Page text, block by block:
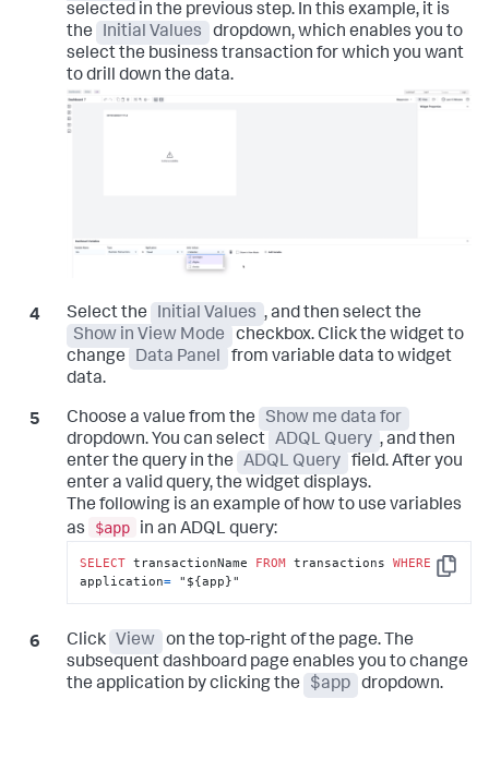
selected in the previous step. In this example, it is
the
Initial Values
dropdown, which enables you to
select the business transaction for which you want
to drill down the data.
Select the Initial Values , and then select the
Show in View Mode
checkbox. Click the widget to
change
Data Panel
from variable data to widget
data.
Choose a value from the
Show me data for
dropdown. You can select ADQL Query , and then
enter the query in the
ADQL Query
field. After you
enter a valid query, the widget displays.
The following is an example of how to use variables
as
$app in an ADQL query:
Copy
SELECT transactionName FROM transactions WHERE
application= "${app}"
Click View
on the top-right of the page. The
subsequent dashboard page enables you to change
the application by clicking the
$app dropdown.